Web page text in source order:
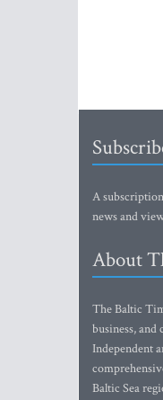
A
news and
About
The Baltic
business,
Independent
Baltic Sea